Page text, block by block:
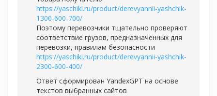
https://yaschiki.ru/product/derevyannii-yashchik-
1300-600-700/
Поэтому перевозчики тщательно проверяют
соответствие грузов, предназначенных для
перевозки, правилам безопасности
https://yaschiki.ru/product/derevyannii-yashchik-
2300-600-400/
Ответ сформирован YandexGPT на основе
текстов выбранных сайтов